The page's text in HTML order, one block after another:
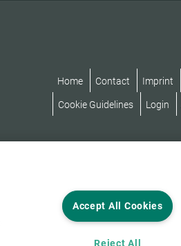
Home Contact Imprint
Cookie Guidelines Login
Accept All Cookies
Reject All